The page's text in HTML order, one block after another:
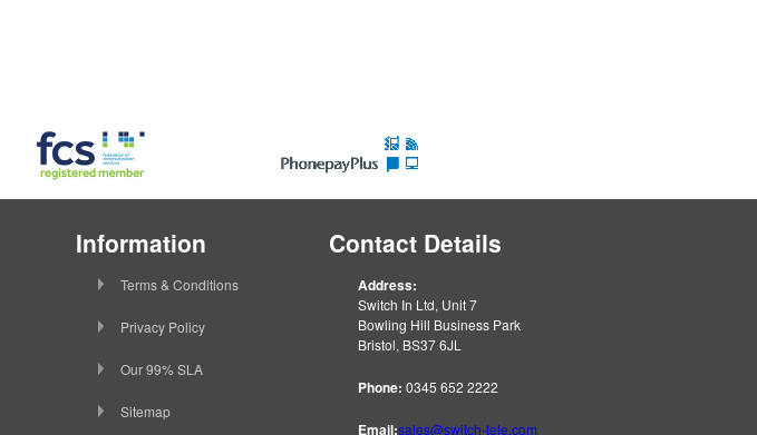
Information
Terms & Conditions
Privacy Policy
Our 99% SLA
Sitemap
Contact Details
Address:
Switch In Ltd, Unit 7
Bowling Hill Business Park
Bristol, BS37 6JL
Phone: 0345 652 2222
Email:sales@switch-tele.com